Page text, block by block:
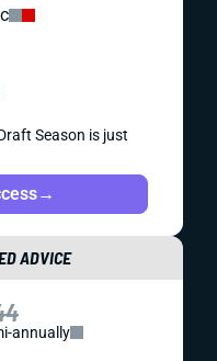
Season is just
→
ADVICE
annually